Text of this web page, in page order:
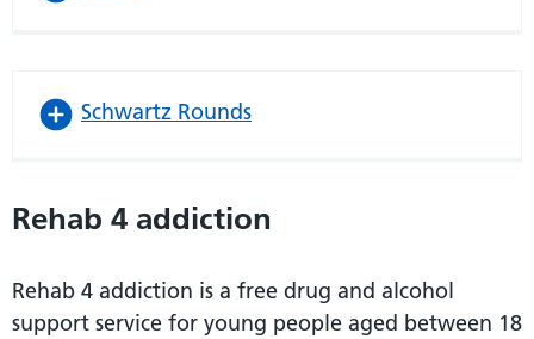
Schwartz Rounds
Rehab 4 addiction
Rehab 4 addiction is a free drug and alcohol
support service for young people aged between 18